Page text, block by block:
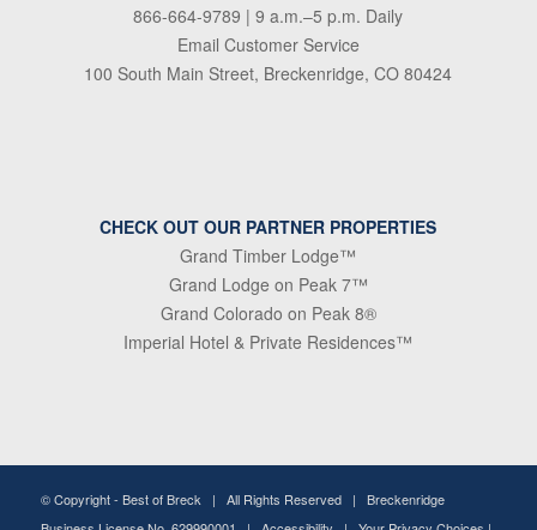
866-664-9789 | 9 a.m.–5 p.m. Daily
Email Customer Service
100 South Main Street, Breckenridge, CO 80424
CHECK OUT OUR PARTNER PROPERTIES
Grand Timber Lodge™
Grand Lodge on Peak 7™
Grand Colorado on Peak 8®
Imperial Hotel & Private Residences™
© Copyright - Best of Breck | All Rights Reserved | Breckenridge